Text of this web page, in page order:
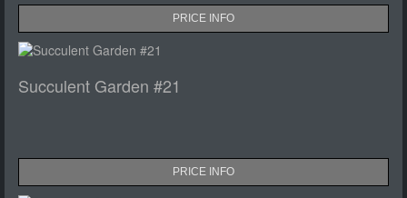
PRICE INFO
Succulent Garden #21
PRICE INFO